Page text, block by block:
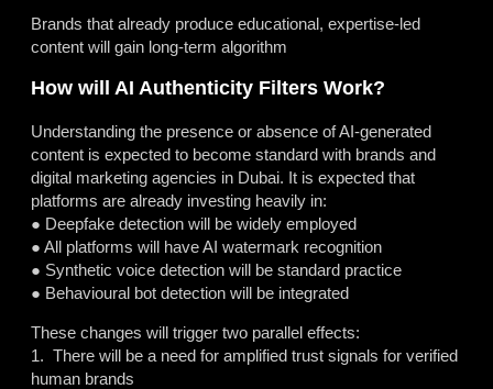
Brands that already produce educational, expertise-led
content will gain long-term algorithm
How will AI Authenticity Filters Work?
Understanding the presence or absence of AI-generated
content is expected to become standard with brands and
digital marketing agencies in Dubai. It is expected that
platforms are already investing heavily in:
● Deepfake detection will be widely employed
● All platforms will have AI watermark recognition
● Synthetic voice detection will be standard practice
● Behavioural bot detection will be integrated
These changes will trigger two parallel effects:
1. There will be a need for amplified trust signals for verified
human brands